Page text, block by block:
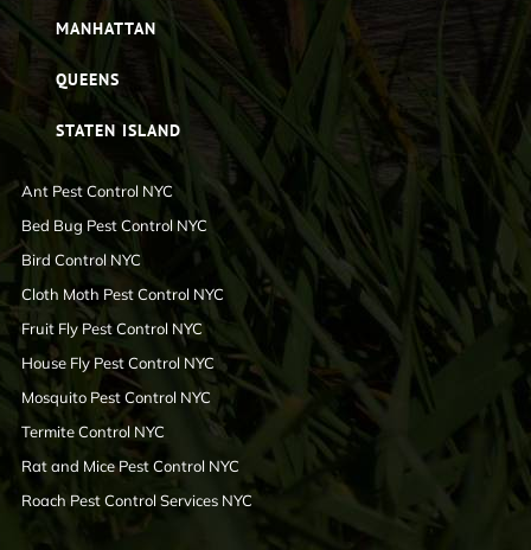
MANHATTAN
QUEENS
STATEN ISLAND
Ant Pest Control NYC
Bed Bug Pest Control NYC
Bird Control NYC
Cloth Moth Pest Control NYC
Fruit Fly Pest Control NYC
House Fly Pest Control NYC
Mosquito Pest Control NYC
Termite Control NYC
Rat and Mice Pest Control NYC
Roach Pest Control Services NYC